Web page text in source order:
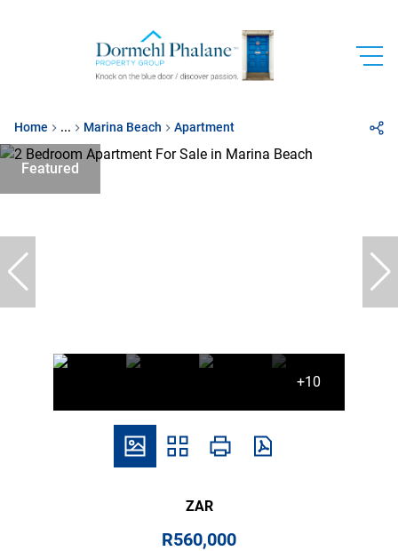
Home ... Marina Beach Apartment
Featured
+10
ZAR
R560,000